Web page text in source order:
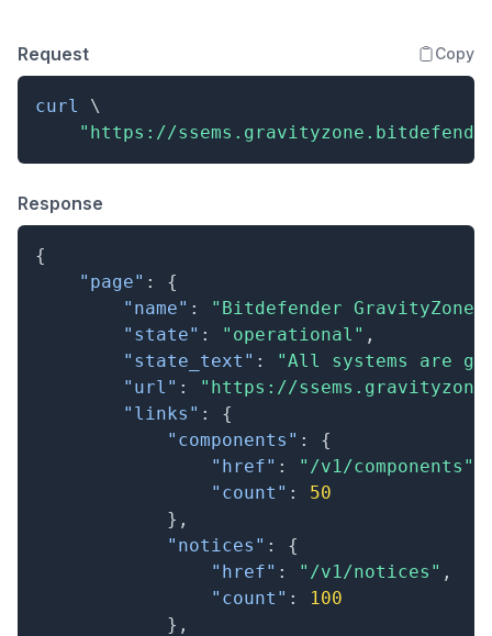
Request Copy
curl
\
"https://
Response
{
"page" :
{
"name" : "Bitdefender GravityZone"
"state" : "operational" ,
"state_text" :
"All systems are
"url" :
"https://
"links" :
{
"components" :
{
"href" : "/v1/components"
"count" :
50
} ,
"notices" :
{
"href" : "/v1/notices" ,
"count" :
100
} ,